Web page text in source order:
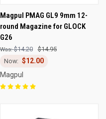
Magpul PMAG GL9 9mm 12-
round Magazine for GLOCK
G26
$14.20
$12.00
$14.95
Magpul